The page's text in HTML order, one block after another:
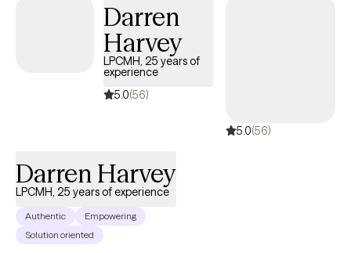
Darren
Harvey
LPCMH, 25 years of
experience
5.0(56)
5.0(56)
Darren Harvey
LPCMH, 25 years of experience
Authentic
Empowering
Solution oriented